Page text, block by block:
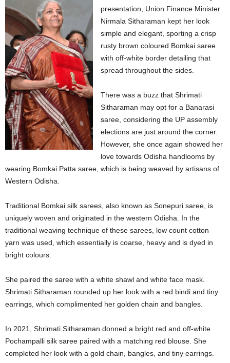
presentation, Union Finance Minister
Nirmala Sitharaman kept her look
simple and elegant, sporting a crisp
rusty brown coloured Bomkai saree
with off-white border detailing that
spread throughout the sides.
There was a buzz that Shrimati
Sitharaman may opt for a Banarasi
saree, considering the UP assembly
elections are just around the corner.
However, she once again showed her
love towards Odisha handlooms by
wearing Bomkai Patta saree, which is being weaved by artisans of
Western Odisha.
Traditional Bomkai silk sarees, also known as Sonepuri saree, is
uniquely woven and originated in the western Odisha. In the
traditional weaving technique of these sarees, low count cotton
yarn was used, which essentially is coarse, heavy and is dyed in
bright colours.
She paired the saree with a white shawl and white face mask.
Shrimati Sitharaman rounded up her look with a red bindi and tiny
earrings, which complimented her golden chain and bangles.
In 2021, Shrimati Sitharaman donned a bright red and off-white
Pochampalli silk saree paired with a matching red blouse. She
completed her look with a gold chain, bangles, and tiny earrings.